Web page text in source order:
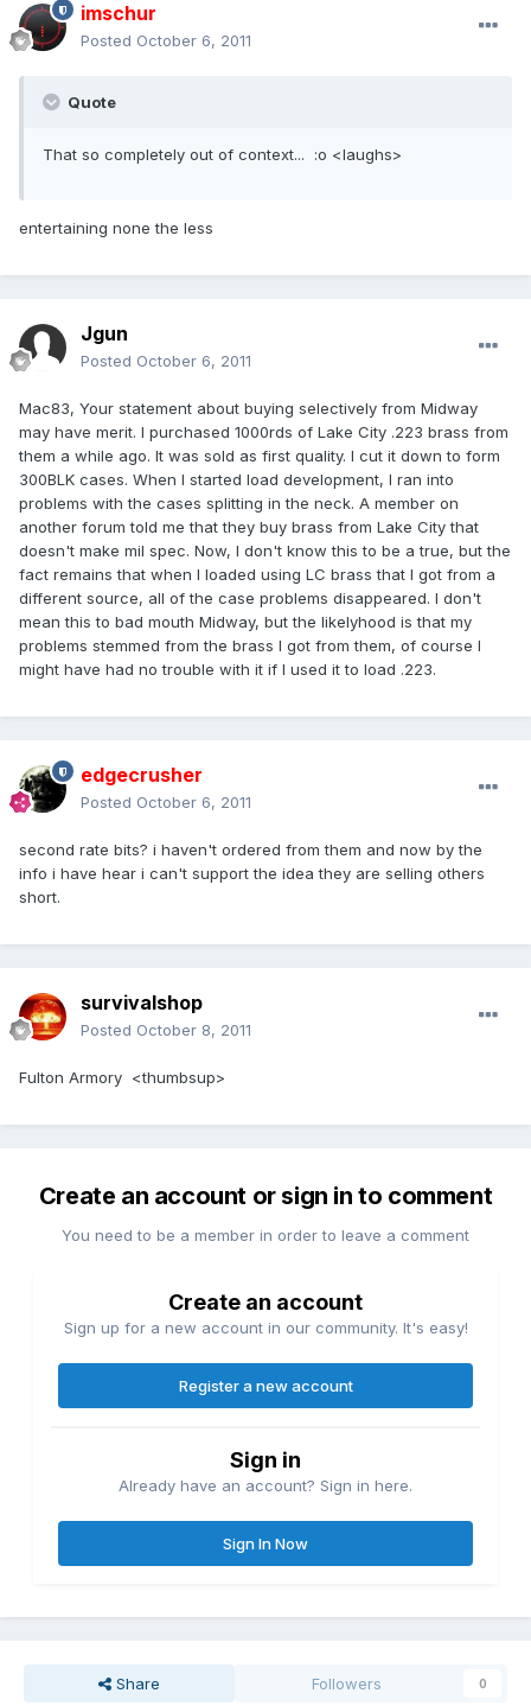
imschur
Posted October 6, 2011
Quote
That so completely out of context... :o <laughs>
entertaining none the less
Jgun
Posted October 6, 2011
Mac83, Your statement about buying selectively from Midway
may have merit. I purchased 1000rds of Lake City .223 brass from
them a while ago. It was sold as first quality. I cut it down to form
300BLK cases. When I started load development, I ran into
problems with the cases splitting in the neck. A member on
another forum told me that they buy brass from Lake City that
doesn't make mil spec. Now, I don't know this to be a true, but the
fact remains that when I loaded using LC brass that I got from a
different source, all of the case problems disappeared. I don't
mean this to bad mouth Midway, but the likelyhood is that my
problems stemmed from the brass I got from them, of course I
might have had no trouble with it if I used it to load .223.
edgecrusher
Posted October 6, 2011
second rate bits? i haven't ordered from them and now by the
info i have hear i can't support the idea they are selling others
short.
survivalshop
Posted October 8, 2011
Fulton Armory <thumbsup>
Create an account or sign in to comment
You need to be a member in order to leave a comment
Create an account
Sign up for a new account in our community. It's easy!
Register a new account
Sign in
Already have an account? Sign in here.
Sign In Now
Share Followers 0